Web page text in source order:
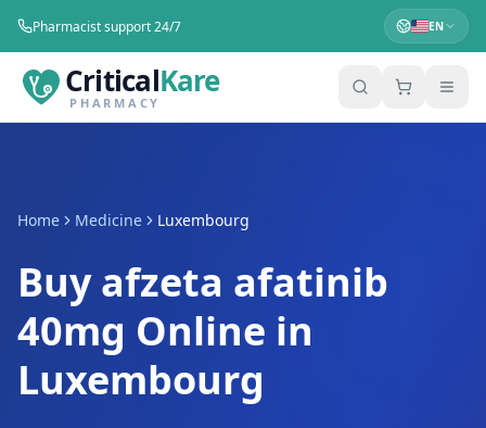
Pharmacist support 24/7 EN
CriticalKare
PHARMACY
Home Medicine Luxembourg
Buy afzeta afatinib
40mg Online in
Luxembourg